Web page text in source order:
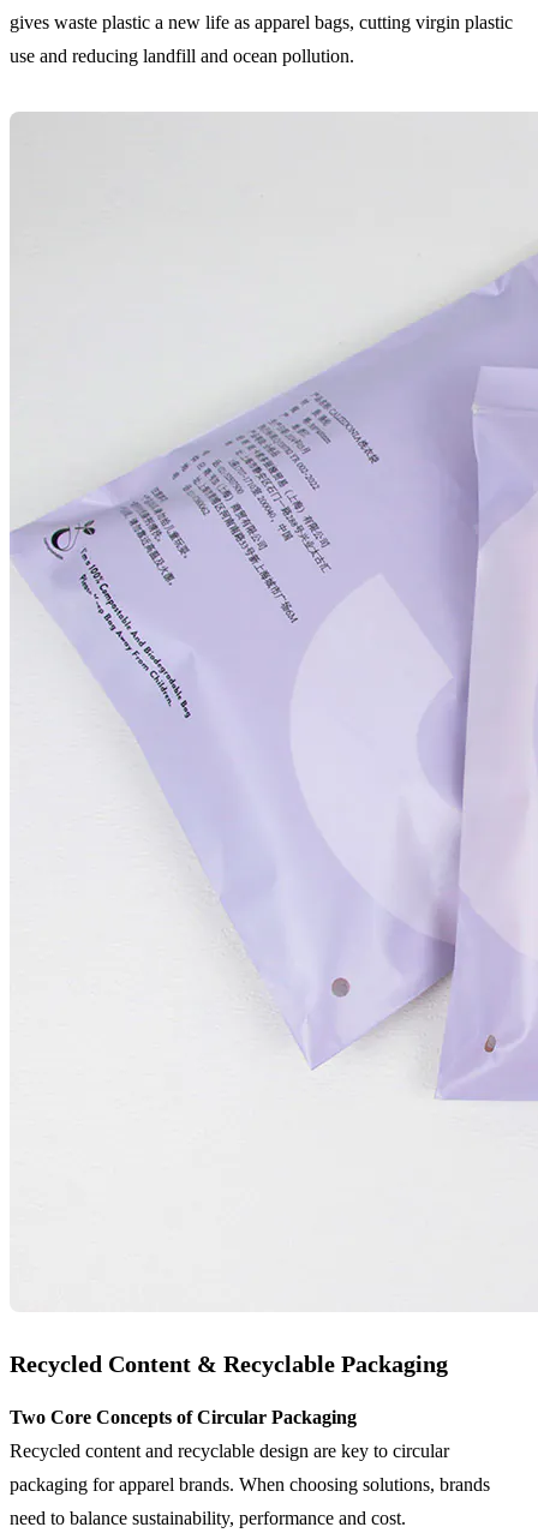
gives waste plastic a new life as apparel bags, cutting virgin plastic
use and reducing landfill and ocean pollution.
Recycled Content & Recyclable Packaging
Two Core Concepts of Circular Packaging
Recycled content and recyclable design are key to circular
packaging for apparel brands. When choosing solutions, brands
need to balance sustainability, performance and cost.